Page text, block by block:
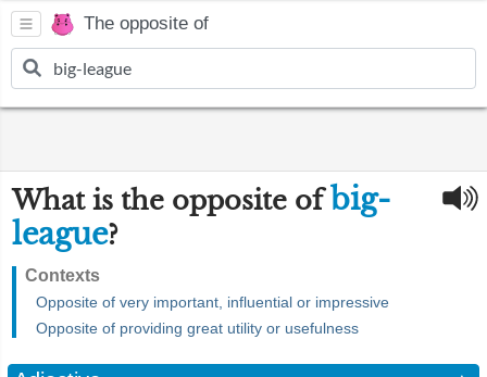
The opposite of
What is the opposite ofbig-
league?
Contexts
Opposite of very important, influential or impressive
Opposite of providing great utility or usefulness